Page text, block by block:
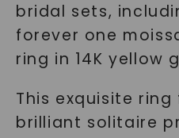
bridal sets,
forever one
ring in 14K yellow
This exquisite
brilliant solitaire